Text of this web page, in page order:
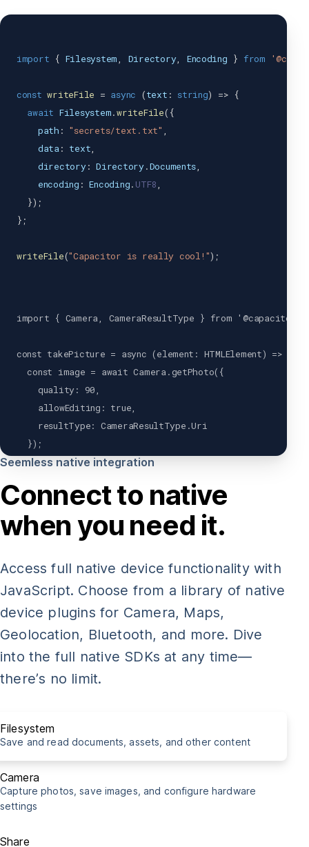
import { Filesystem, Directory, Encoding } from
const writeFile = async (text : string) => {
await Filesystem.writeFile( {
    path
: "secrets/text.txt" ,
    data
: text,
    directory
: Directory.Documents,
    encoding
: Encoding. UTF8,
}) ;
} ;
writeFile("Capacitor is really cool!") ;
import { Camera, CameraResultType } from '@capacitor/
const takePicture = async (element : HTMLElement) =>
const image = await Camera . getPhoto( {
    quality
: 90,
    allowEditing
: true,
    resultType
: CameraResultType .Uri
}) ;
  element
.src = imageUrl
;
takePicture
(img);
import { Share } from '@capacitor/share' ;
=>
await Share .share
    url
: 'http://capacitorjs.com/',
});
}
Seemless native integration
Connect to native
when you need it.
Access full native device functionality with
JavaScript. Choose from a library of native
device plugins for Camera, Maps,
Geolocation, Bluetooth, and more. Dive
into the full native SDKs at any time—
there’s no limit.
Filesystem
Save and read documents, assets, and other content
Camera
Capture photos, save images, and configure hardware
settings
Share